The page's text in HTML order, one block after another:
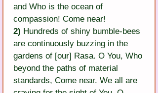
and Who is the ocean of
compassion! Come near!
2) Hundreds of shiny bumble-bees
are continuously buzzing in the
gardens of [our] Rasa. O You, Who
beyond the paths of material
standards, Come near. We all are